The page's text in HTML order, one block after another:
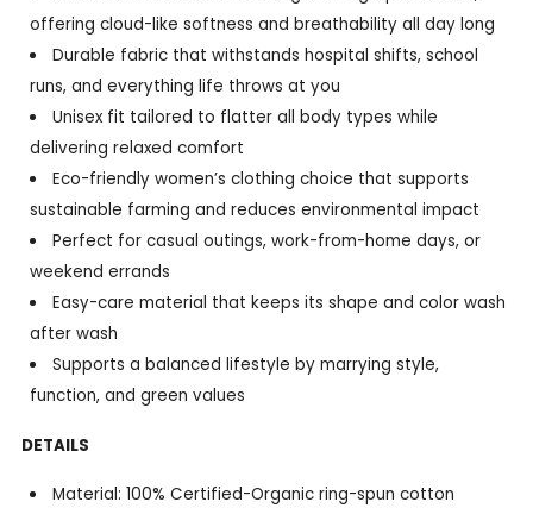
offering cloud-like softness and breathability all day long
Durable fabric that withstands hospital shifts, school
runs, and everything life throws at you
Unisex fit tailored to flatter all body types while
delivering relaxed comfort
Eco-friendly women’s clothing choice that supports
sustainable farming and reduces environmental impact
Perfect for casual outings, work-from-home days, or
weekend errands
Easy-care material that keeps its shape and color wash
after wash
Supports a balanced lifestyle by marrying style,
function, and green values
DETAILS
Material: 100% Certified-Organic ring-spun cotton